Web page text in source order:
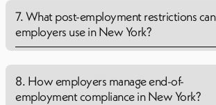
7. What post-employment restrictions can
employers use in New York?
8. How employers manage end-of-
employment compliance in New York?